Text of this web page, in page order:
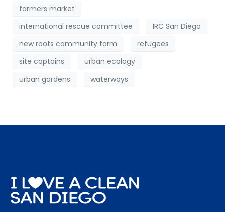
farmers market
international rescue committee
IRC San Diego
new roots community farm
refugees
site captains
urban ecology
urban gardens
waterways